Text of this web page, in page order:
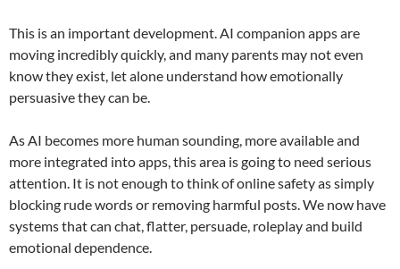
This is an important development. AI companion apps are
moving incredibly quickly, and many parents may not even
know they exist, let alone understand how emotionally
persuasive they can be.
As AI becomes more human sounding, more available and
more integrated into apps, this area is going to need serious
attention. It is not enough to think of online safety as simply
blocking rude words or removing harmful posts. We now have
systems that can chat, flatter, persuade, roleplay and build
emotional dependence.